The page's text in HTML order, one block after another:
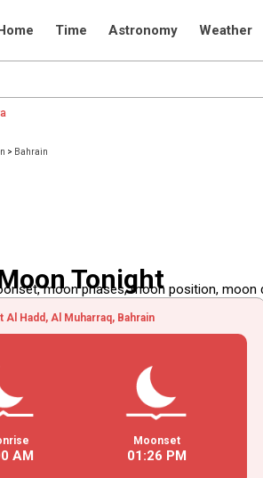
Time Astronomy Weather
> Bahrain
Tonight
moon phases, moon position, moon
Al Hadd, Al Muharraq, Bahrain
AM
Moonset
01 :26 PM